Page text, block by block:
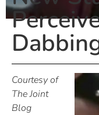
Courtesy of
The Joint
Blog